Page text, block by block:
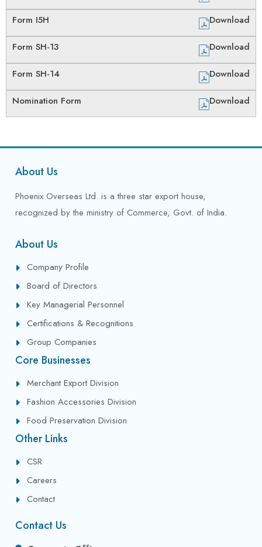
Form I5H Download
Form SH-13 Download
Form SH-14 Download
Nomination Form Download
About Us
Phoenix Overseas Ltd. is a three star export house,
recognized by the ministry of Commerce, Govt. of India.
About Us
Company Profile
Board of Directors
Key Managerial Personnel
Certifications & Recognitions
Group Companies
Core Businesses
Merchant Export Division
Fashion Accessories Division
Food Preservation Division
Other Links
CSR
Careers
Contact
Contact Us